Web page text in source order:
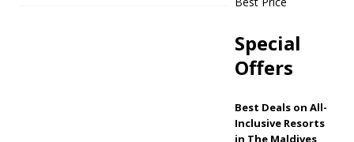
Special
Offers
Best Deals on All-
Inclusive Resorts
in The Maldives